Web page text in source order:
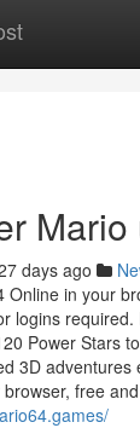
days ago
Online in your
logins required.
Power Stars
3D adventures
free